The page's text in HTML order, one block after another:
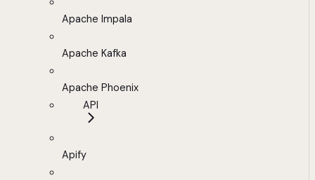
Apache Impala
Apache Kafka
Apache Phoenix
API
Apify